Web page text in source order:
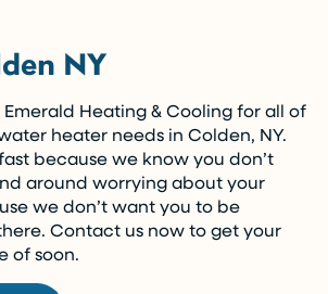
NY
Heating & Cooling for all of
heater needs in Colden, NY.
because we know you don’t
around worrying about your
we don’t want you to be
Contact us now to get your
of soon.